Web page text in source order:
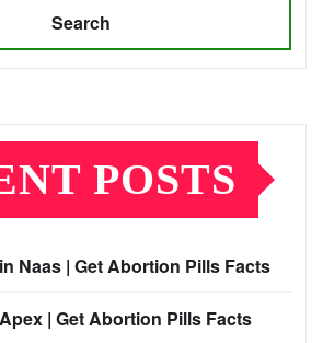
Search
POSTS
Naas | Get Abortion Pills Facts
| Get Abortion Pills Facts